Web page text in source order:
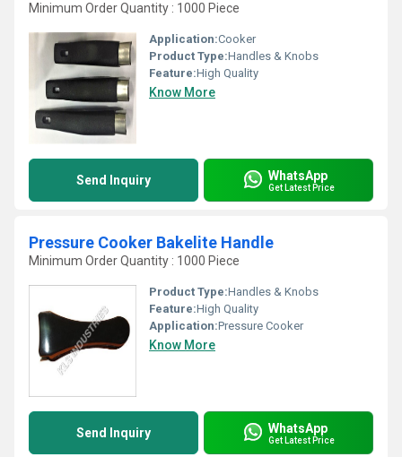
Minimum Order Quantity : 1000 Piece
Application:Cooker
Product Type:Handles & Knobs
Feature:High Quality
Know More
Send Inquiry WhatsApp
Get Latest Price
Pressure Cooker Bakelite Handle
Minimum Order Quantity : 1000 Piece
Product Type:Handles & Knobs
Feature:High Quality
Application:Pressure Cooker
Know More
Send Inquiry WhatsApp
Get Latest Price